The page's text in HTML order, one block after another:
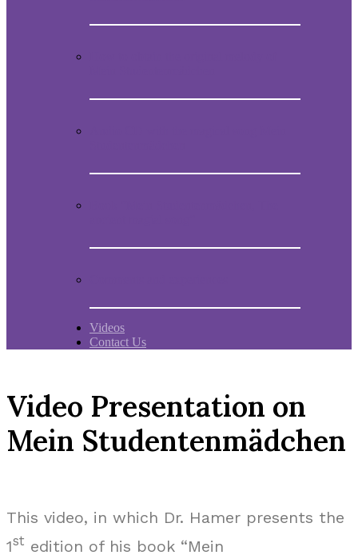
Videos
Contact Us
Video Presentation on
Mein Studentenmädchen
This video, in which Dr. Hamer presents the
1st edition of his book “Mein